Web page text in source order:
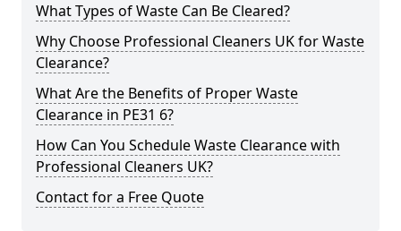
What Types of Waste Can Be Cleared?
Why Choose Professional Cleaners UK for Waste
Clearance?
What Are the Benefits of Proper Waste
Clearance in PE31 6?
How Can You Schedule Waste Clearance with
Professional Cleaners UK?
Contact for a Free Quote